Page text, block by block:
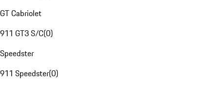
GT Cabriolet
911 GT3 S/C(0)
Speedster
911 Speedster(0)